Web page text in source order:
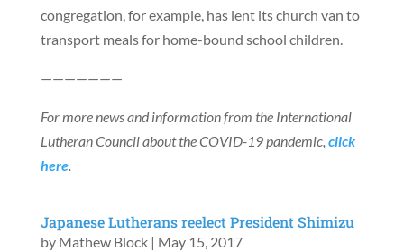
congregation, for example, has lent its church van to
transport meals for home-bound school children.
———————
For more news and information from the International
Lutheran Council about the COVID-19 pandemic, click
here.
Japanese Lutherans reelect President Shimizu
by Mathew Block| May 15, 2017